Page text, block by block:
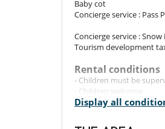
Iron
Kettle
Multifunction food
Open-style kitchen
Raclette
Toaster
Outside
Balcony
Baby cot
Concierge service : Pass
Concierge service :
Tourism development
Rental conditions
- Children must be
- Children welcome
- Concierge Pass Plus :
Display all